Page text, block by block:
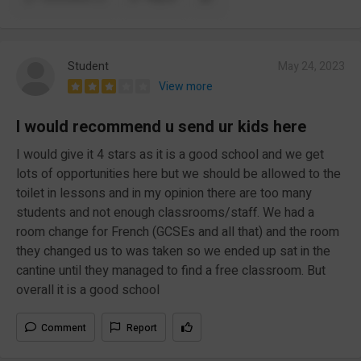
Student
View more
I would recommend u send ur kids here
I would give it 4 stars as it is a good school and we get
lots of opportunities here but we should be allowed to the
toilet in lessons and in my opinion there are too many
students and not enough classrooms/staff. We had a
room change for French (GCSEs and all that) and the room
they changed us to was taken so we ended up sat in the
cantine until they managed to find a free classroom. But
overall it is a good school
Comment Report